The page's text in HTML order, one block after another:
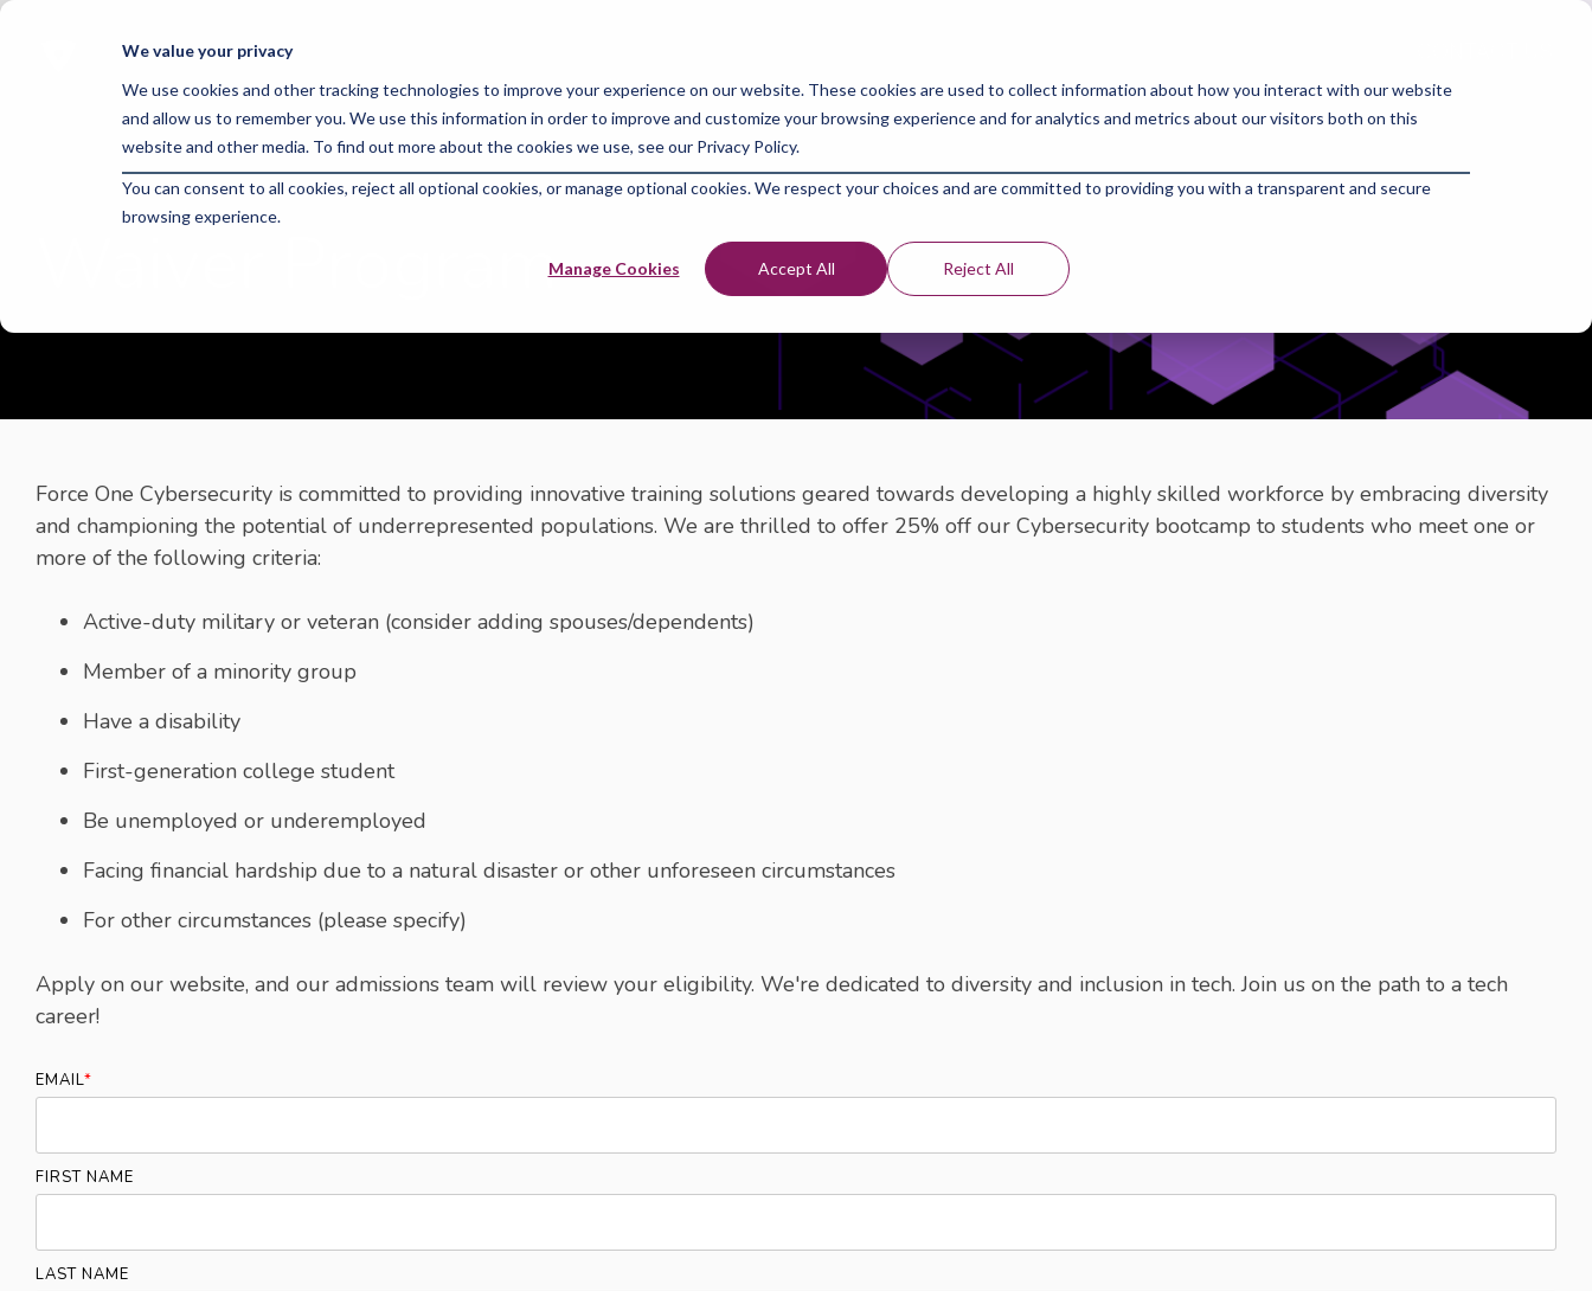
We value your privacy
We use cookies and other tracking technologies to improve your experience on our website. These cookies are used to collect information about how you interact with our website
and allow us to remember you. We use this information in order to improve and customize your browsing experience and for analytics and metrics about our visitors both on this
website and other media. To find out more about the cookies we use, see our Privacy Policy.
You can consent to all cookies, reject all optional cookies, or manage optional cookies. We respect your choices and are committed to providing you with a transparent and secure
browsing experience.
Manage Cookies Accept All Reject All
Skip
Waiver Program
Force One Cybersecurity is committed to providing innovative training solutions geared towards developing a highly skilled workforce by embracing diversity
and championing the potential of underrepresented populations. We are thrilled to offer 25% off our Cybersecurity bootcamp to students who meet one or
more of the following criteria:
Active-duty military or veteran (consider adding spouses/dependents)
Member of a minority group
Have a disability
First-generation college student
Be unemployed or underemployed
Facing financial hardship due to a natural disaster or other unforeseen circumstances
For other circumstances (please specify)
Apply on our website, and our admissions team will review your eligibility. We're dedicated to diversity and inclusion in tech. Join us on the path to a tech
career!
EMAIL*
FIRST NAME
LAST NAME